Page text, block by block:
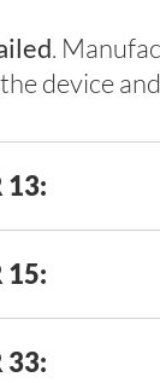
.
device
13:
15:
33: